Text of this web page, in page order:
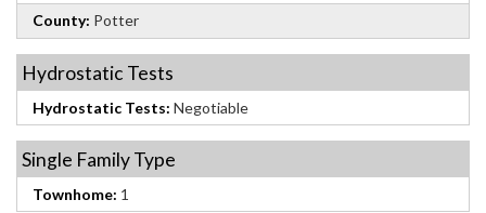
County: Potter
Hydrostatic Tests
Hydrostatic Tests: Negotiable
Single Family Type
Townhome: 1